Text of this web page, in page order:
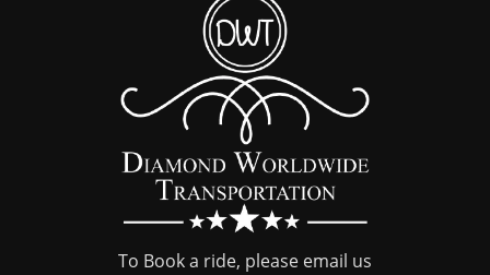
To Book a ride, please email us